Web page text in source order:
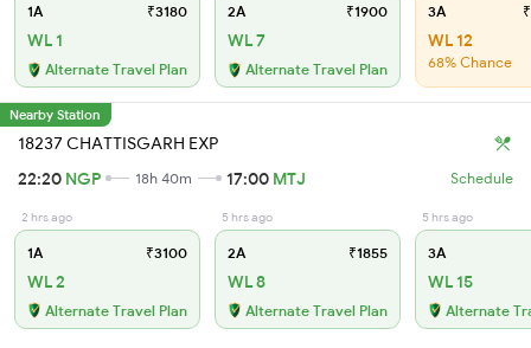
1A ₹3180
WL 1
Alternate Travel Plan
2A ₹1900
WL 7
Alternate Travel Plan
3A
WL 12
68% Chance
Nearby Station
18237 CHATTISGARH EXP
22:20 NGP 18h 40m 17:00 MTJ Schedule
2 hrs ago
1A ₹3100
WL 2
Alternate Travel Plan
5 hrs ago
2A ₹1855
WL 8
Alternate Travel Plan
5 hrs ago
3A
WL 15
Alternate